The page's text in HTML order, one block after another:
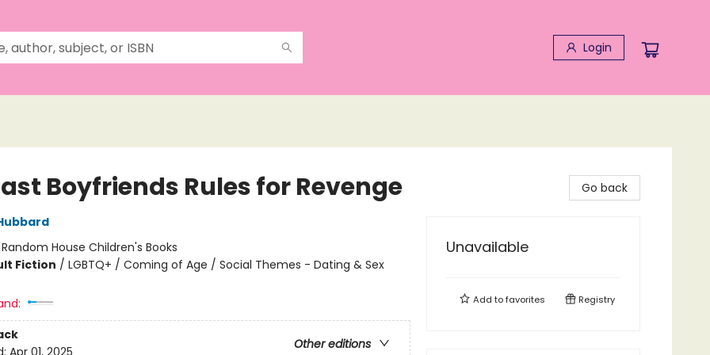
Login
Boyfriends Rules for Revenge
Random House Children's Books
Fiction / LGBTQ+ / Coming of Age / Social Themes - Dating & Sex
Other editions
Go back
Unavailable
Add tofavorites Registry